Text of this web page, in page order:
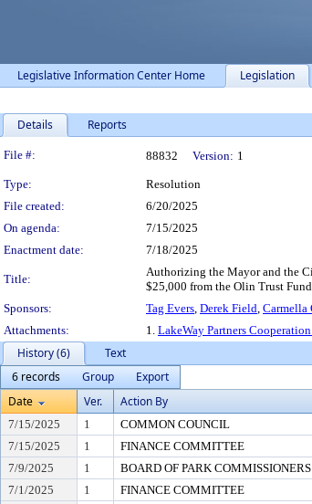
Legislative Information Center Home Legislation
Details Reports
Legislation Details
File #: 88832 Version: 1
Type:
Resolution
File created:
6/20/2025
On agenda:
7/15/2025
Enactment date:
7/18/2025
Title:
Authorizing the Mayor and the
$25,000 from the Olin Trust
Sponsors:
Tag Evers, Derek Field, Carmella
Attachments:
1. LakeWay Partners
History (6)
Text
6 records
Group
Export
Date
Ver. Action By
7/15/2025 1 COMMON COUNCIL
7/15/2025
1 FINANCE COMMITTEE
7/9/2025
1 BOARD OF PARK COMMISSIONERS
7/1/2025
1 FINANCE COMMITTEE